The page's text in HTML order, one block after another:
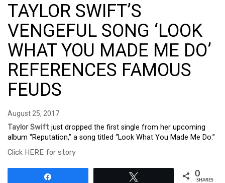
TAYLOR SWIFT’S
VENGEFUL SONG ‘LOOK
WHAT YOU MADE ME DO’
REFERENCES FAMOUS
FEUDS
August 25, 2017
Taylor Swift just dropped the first single from her upcoming
album “Reputation,” a song titled “Look What You Made Me Do.”
Click HERE for story
0
SHARES